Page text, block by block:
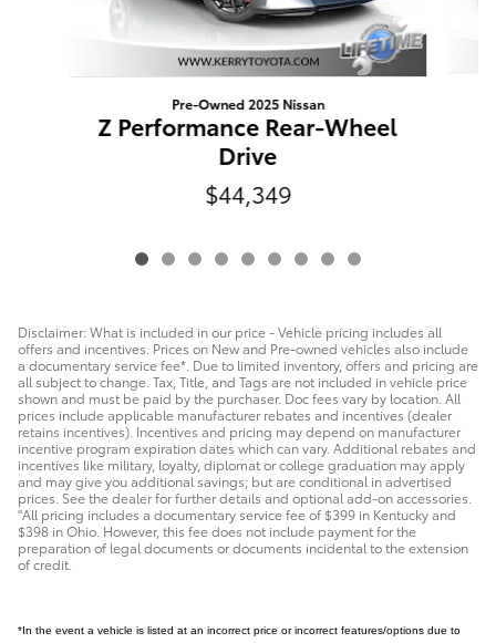
Pre-Owned 2025 Nissan
Z Performance Rear-Wheel
Drive
$44,349
Disclaimer: What is included in our price - Vehicle pricing includes all
offers and incentives. Prices on New and Pre-owned vehicles also include
a documentary service fee*. Due to limited inventory, offers and pricing are
all subject to change. Tax, Title, and Tags are not included in vehicle price
shown and must be paid by the purchaser. Doc fees vary by location. All
prices include applicable manufacturer rebates and incentives (dealer
retains incentives). Incentives and pricing may depend on manufacturer
incentive program expiration dates which can vary. Additional rebates and
incentives like military, loyalty, diplomat or college graduation may apply
and may give you additional savings; but are conditional in advertised
prices. See the dealer for further details and optional add-on accessories.
"All pricing includes a documentary service fee of $399 in Kentucky and
$398 in Ohio. However, this fee does not include payment for the
preparation of legal documents or documents incidental to the extension
of credit.
*In the event a vehicle is listed at an incorrect price or incorrect features/options due to